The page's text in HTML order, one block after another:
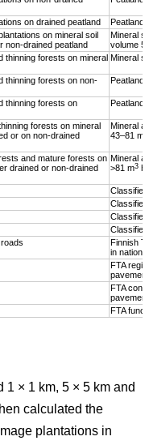
on drained peatland
on mineral soil
non-drained peatland
Mineral
volume
thinning forests on mineral Mineral
thinning forests on non-
thinning forests on
forests on mineral
or on non-drained
Mineral
43–81 m
and mature forests on
drained or non-drained
Mineral
>81 m3
Finnish
in
FTA
pavement
FTA
pavement
FTA
× 1 km, 5 × 5 km and
calculated the
plantations in